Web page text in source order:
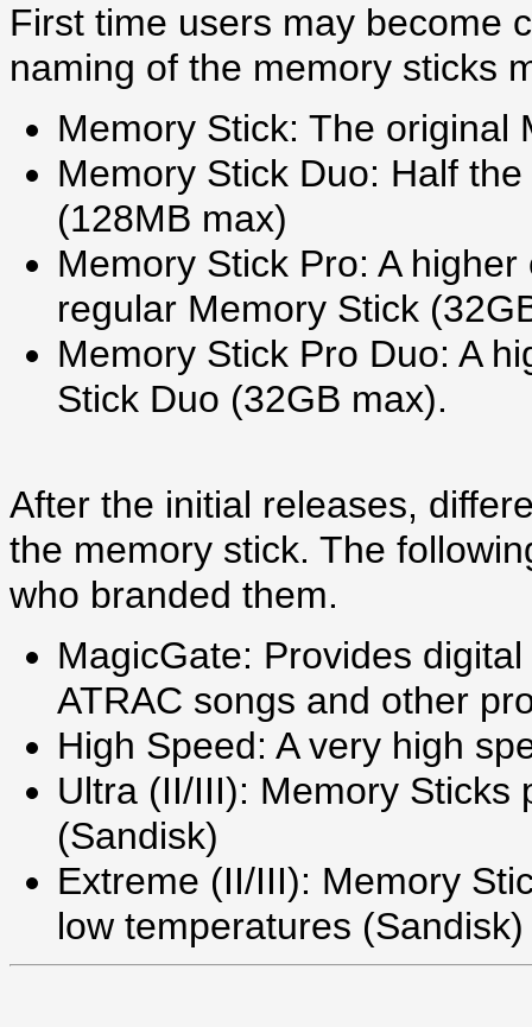
First time users may become
naming of the memory sticks
Memory Stick: The original
Memory Stick Duo: Half
(128MB max)
Memory Stick Pro: A
regular Memory Stick
Memory Stick Pro Duo: A
Stick Duo (32GB max).
After the initial releases,
the memory stick. The
who branded them.
MagicGate: Provides
ATRAC songs and other
High Speed: A very high
Ultra (II/III): Memory Sticks
(Sandisk)
Extreme (II/III): Memory
low temperatures (Sandisk)